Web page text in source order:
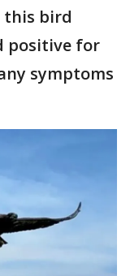
this bird
positive for
symptoms